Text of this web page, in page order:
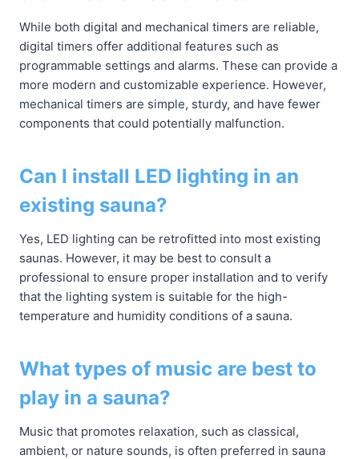
While both digital and mechanical timers are reliable,
digital timers offer additional features such as
programmable settings and alarms. These can provide a
more modern and customizable experience. However,
mechanical timers are simple, sturdy, and have fewer
components that could potentially malfunction.
Can I install LED lighting in an
existing sauna?
Yes, LED lighting can be retrofitted into most existing
saunas. However, it may be best to consult a
professional to ensure proper installation and to verify
that the lighting system is suitable for the high-
temperature and humidity conditions of a sauna.
What types of music are best to
play in a sauna?
Music that promotes relaxation, such as classical,
ambient, or nature sounds, is often preferred in sauna